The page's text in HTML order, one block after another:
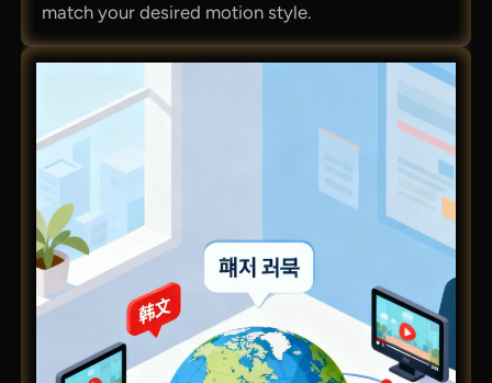
match your desired motion style.